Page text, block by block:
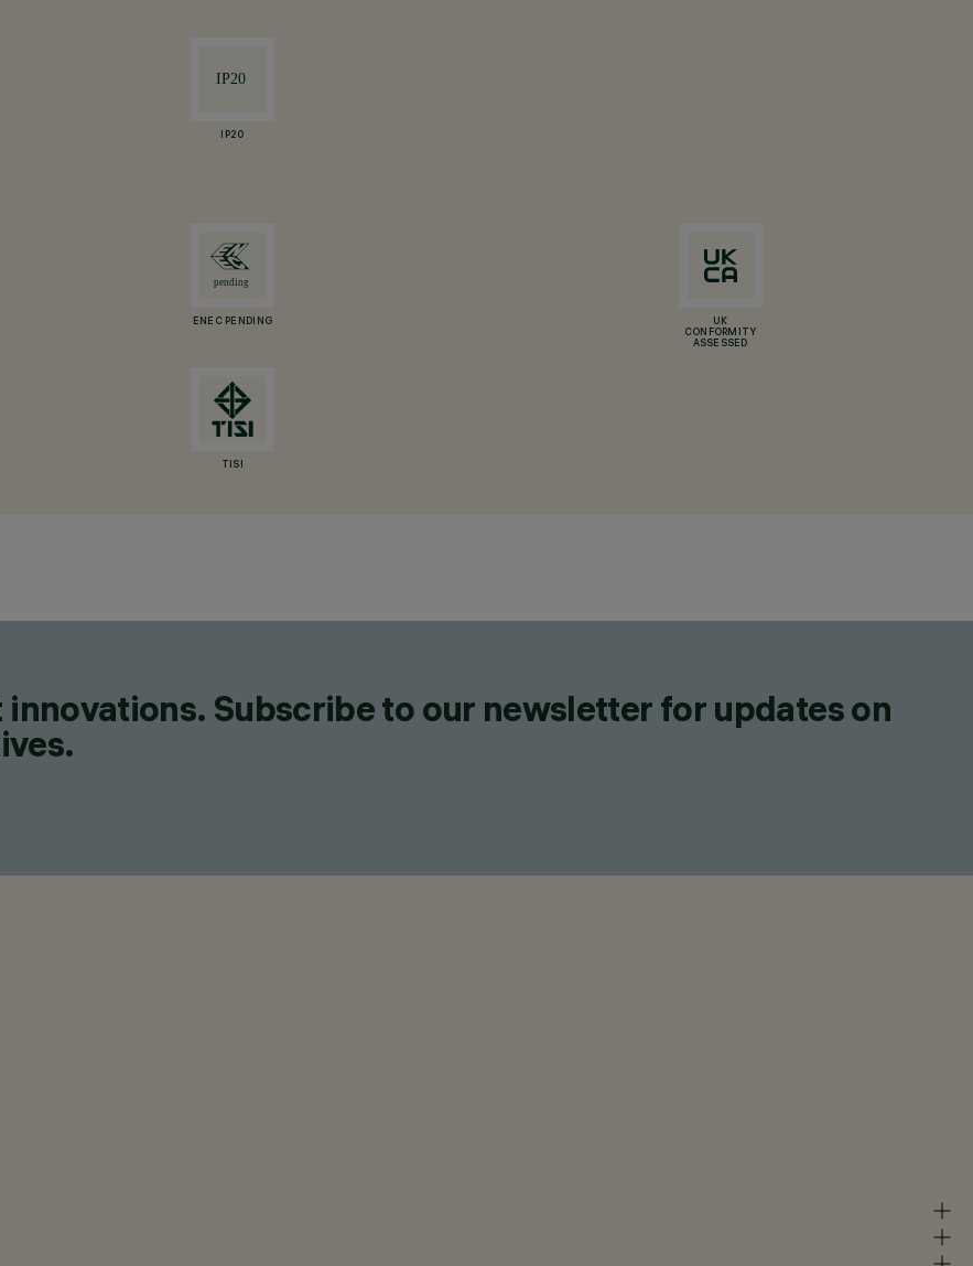
IP20
ENEC PENDING
UK
CONFORMITY
ASSESSED
TISI
Subscribe to our newsletter for updates on